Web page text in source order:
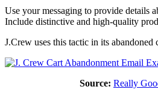
Use your messaging to provide details
Include distinctive and high-quality
J.Crew uses this tactic in its abandoned
Source: Really